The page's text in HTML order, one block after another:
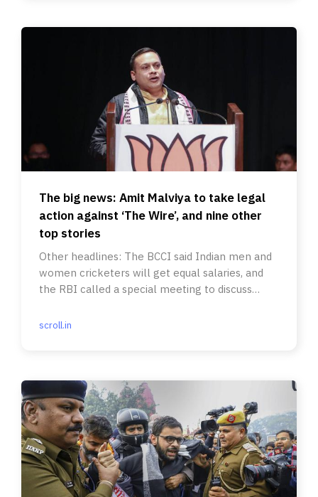
The big news: Amit Malviya to take legal
action against ‘The Wire’, and nine other
top stories
Other headlines: The BCCI said Indian men and
women cricketers will get equal salaries, and
the RBI called a special meeting to discuss
scroll.in